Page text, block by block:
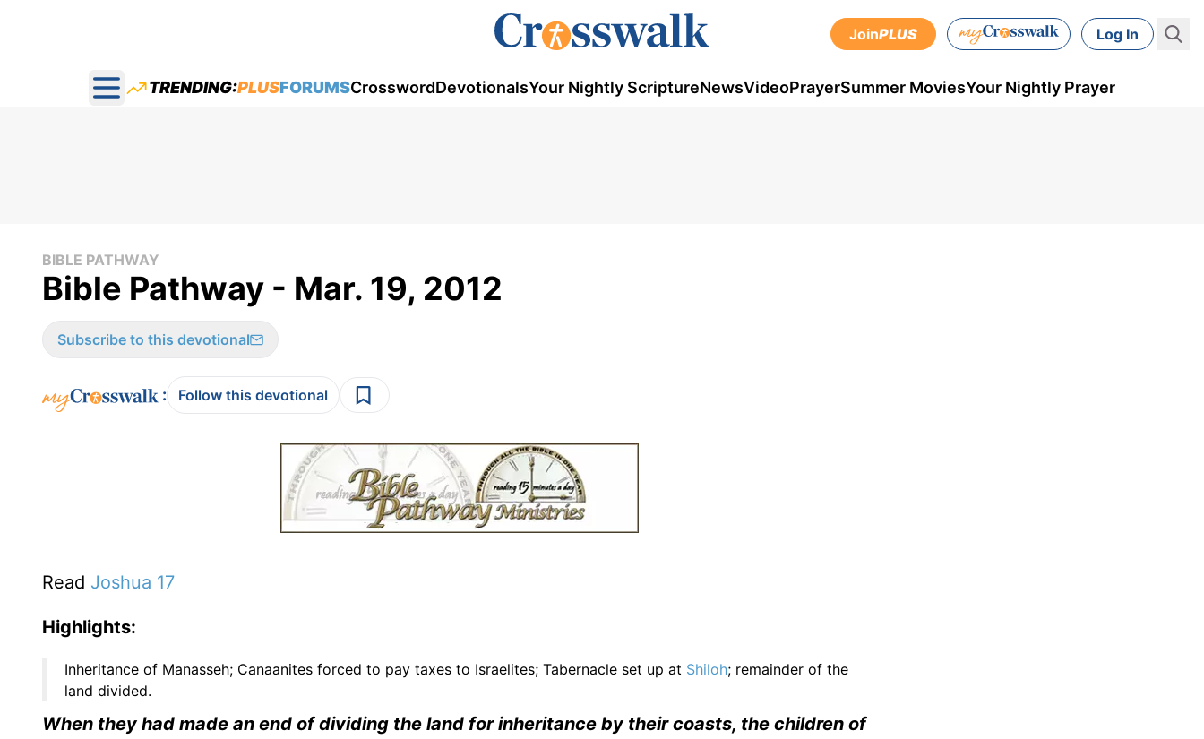
JoinPLUS Log In
Open main menu
TRENDING:PLUSFORUMSCrosswordDevotionalsYour Nightly ScriptureNewsVideoPrayerSummer MoviesYour Nightly Prayer
BIBLE PATHWAY
Bible Pathway - Mar. 19, 2012
Subscribe to this devotional
: Follow this devotional
Read Joshua 17
Highlights:
Inheritance of Manasseh; Canaanites forced to pay taxes to Israelites; Tabernacle set up at Shiloh; remainder of the
land divided.
When they had made an end of dividing the land for inheritance by their coasts, the children of